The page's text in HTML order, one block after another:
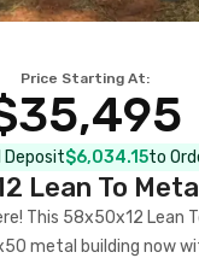
Price Starting At:
Deposit$6,034.15to
Lean To
This 58x50x12 Lean
metal building now